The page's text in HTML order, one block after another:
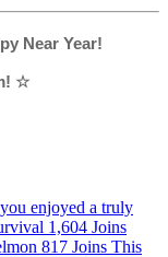
Near Year!
☆
enjoyed a truly
1,604 Joins
817 Joins This